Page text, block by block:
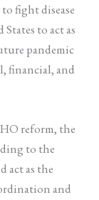
fight disease
to act as
pandemic
financial, and
reform, the
to the
act as the
and